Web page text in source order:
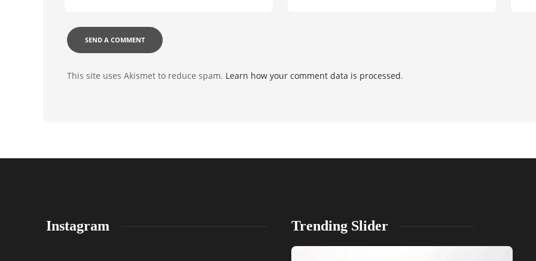
This site uses Akismet to reduce spam. Learn how your comment data is processed.
Instagram Trending Slider